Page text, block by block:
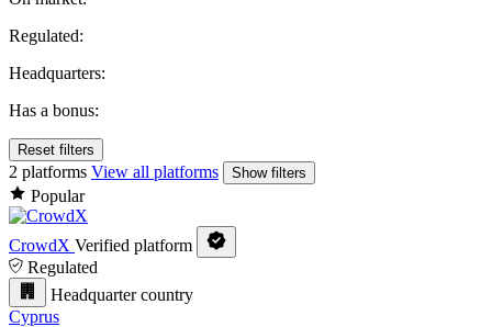
Regulated:
Headquarters:
Has a bonus:
Reset filters
2 platforms View all platforms Show filters
Popular
CrowdX Verified platform
Regulated
Headquarter country
Cyprus